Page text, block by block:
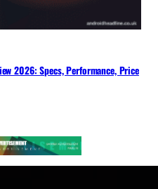
2026: Specs, Performance, Price